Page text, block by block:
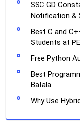
SSC GD
Notification &
Best C and
Students at
Free Python
Best
Batala
Why Use